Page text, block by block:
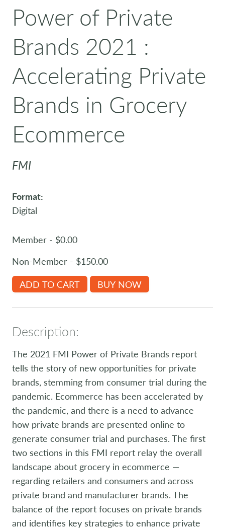
Power of Private
Brands 2021 :
Accelerating Private
Brands in Grocery
Ecommerce
FMI
Format:
Digital
Member - $0.00
Non-Member - $150.00
ADD TO CART
BUY NOW
Description:
The 2021 FMI Power of Private Brands report
tells the story of new opportunities for private
brands, stemming from consumer trial during the
pandemic. Ecommerce has been accelerated by
the pandemic, and there is a need to advance
how private brands are presented online to
generate consumer trial and purchases. The first
two sections in this FMI report relay the overall
landscape about grocery in ecommerce —
regarding retailers and consumers and across
private brand and manufacturer brands. The
balance of the report focuses on private brands
and identifies key strategies to enhance private